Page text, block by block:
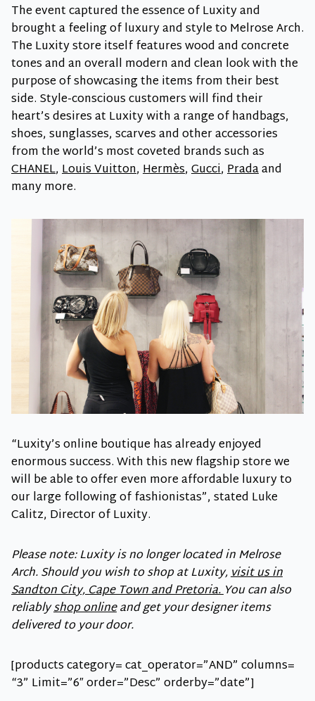
The event captured the essence of Luxity and
brought a feeling of luxury and style to Melrose Arch.
The Luxity store itself features wood and concrete
tones and an overall modern and clean look with the
purpose of showcasing the items from their best
side. Style-conscious customers will find their
heart’s desires at Luxity with a range of handbags,
shoes, sunglasses, scarves and other accessories
from the world’s most coveted brands such as
CHANEL,Louis Vuitton,Hermès,Gucci,Pradaand
many more.
“Luxity’s online boutique has already enjoyed
enormous success. With this new flagship store we
will be able to offer even more affordable luxury to
our large following of fashionistas”, stated Luke
Calitz, Director of Luxity.
Please note: Luxity is no longer located in Melrose
Arch. Should you wish to shop at Luxity,visit us in
Sandton City, Cape Town and Pretoria.You can also
reliablyshop onlineand get your designer items
delivered to your door.
[products category= cat_operator=”AND” columns=
“3” Limit=”6″ order=”Desc” orderby=”date”]